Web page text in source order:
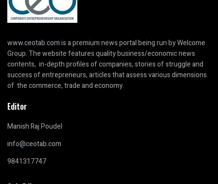
www.ceotab.comis a premium news portal being run by Welcome
Group. The website features quality business/economic news
contents, in-depth profiles of companies, stories of struggle and
success of entrepreneurs, articles that assess various dimensions
of the commerce, trade and economy.
Editor
Manish Raj Poudel
info@ceotab.com
9841317747